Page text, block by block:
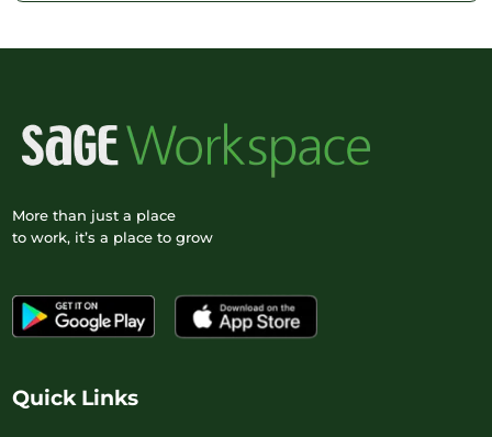
More than just a place
to work, it’s a place to grow
Quick Links